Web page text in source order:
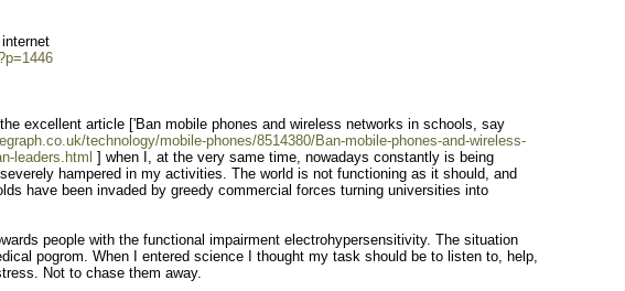
excellent article ['Ban mobile phones and wireless networks in schools, say
technology/mobile-phones/8514380/Ban-mobile-phones-and-wireless-
leaders.html ] when I, at the very same time, nowadays constantly is being
hampered in my activities. The world is not functioning as it should, and
have been invaded by greedy commercial forces turning universities into
people with the functional impairment electrohypersensitivity. The situation
pogrom. When I entered science I thought my task should be to listen to, help,
Not to chase them away.